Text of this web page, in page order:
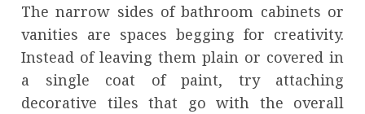
The narrow sides of bathroom cabinets or
vanities are spaces begging for creativity.
Instead of leaving them plain or covered in
a single coat of paint, try attaching
decorative tiles that go with the overall